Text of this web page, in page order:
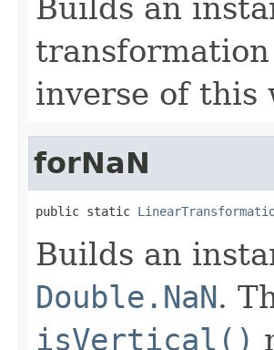
Builds an
inverse of this
forNaN
public static
Builds an
Double.NaN.
isVertical()